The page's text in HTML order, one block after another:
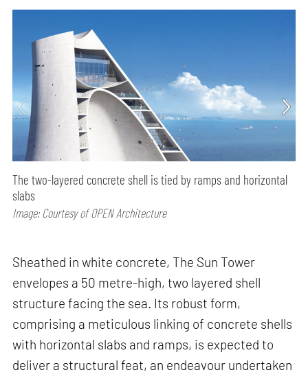
The two-layered concrete shell is tied by ramps and horizontal
slabs
Image: Courtesy of OPEN Architecture
Sheathed in white concrete, The Sun Tower
envelopes a 50 metre-high, two layered shell
structure facing the sea. Its robust form,
comprising a meticulous linking of concrete shells
with horizontal slabs and ramps, is expected to
deliver a structural feat, an endeavour undertaken